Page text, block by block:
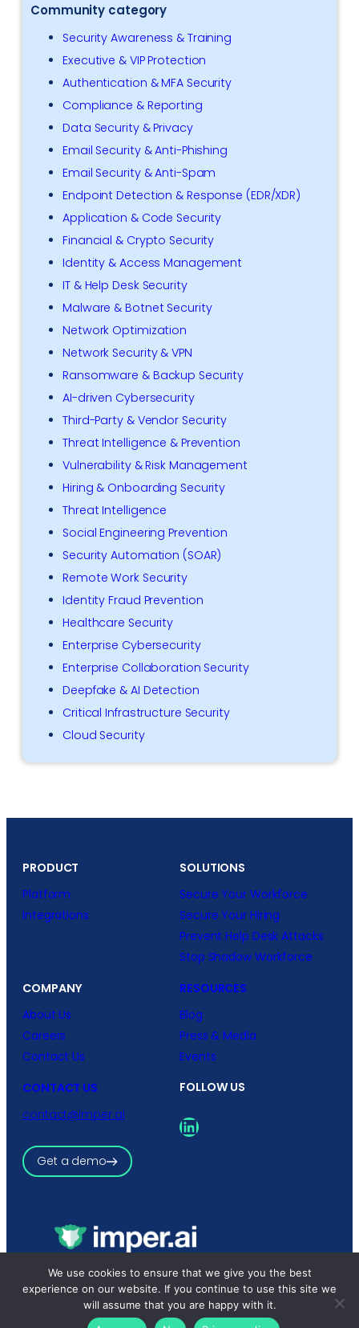
Community category
Security Awareness & Training
Executive & VIP Protection
Authentication & MFA Security
Compliance & Reporting
Data Security & Privacy
Email Security & Anti-Phishing
Email Security & Anti-Spam
Endpoint Detection & Response (EDR/XDR)
Application & Code Security
Financial & Crypto Security
Identity & Access Management
IT & Help Desk Security
Malware & Botnet Security
Network Optimization
Network Security & VPN
Ransomware & Backup Security
AI-driven Cybersecurity
Third-Party & Vendor Security
Threat Intelligence & Prevention
Vulnerability & Risk Management
Hiring & Onboarding Security
Threat Intelligence
Social Engineering Prevention
Security Automation (SOAR)
Remote Work Security
Identity Fraud Prevention
Healthcare Security
Enterprise Cybersecurity
Enterprise Collaboration Security
Deepfake & AI Detection
Critical Infrastructure Security
Cloud Security
PRODUCT
Platform
Integrations
SOLUTIONS
Secure Your Workforce
Secure Your Hiring
Prevent Help Desk Attacks
Stop Shadow Workforce
COMPANY
About Us
Careers
Contact Us
RESOURCES
Blog
Press & Media
Events
CONTACT US
contact@imper.ai
Get a demo
FOLLOW US
LinkedIn
Copyright © 2026 imper.ai
All rights reserved.
Privacy Policy
|Terms and Conditions
We use cookies to ensure that we give you the best
experience on our website. If you continue to use this site we
will assume that you are happy with it.